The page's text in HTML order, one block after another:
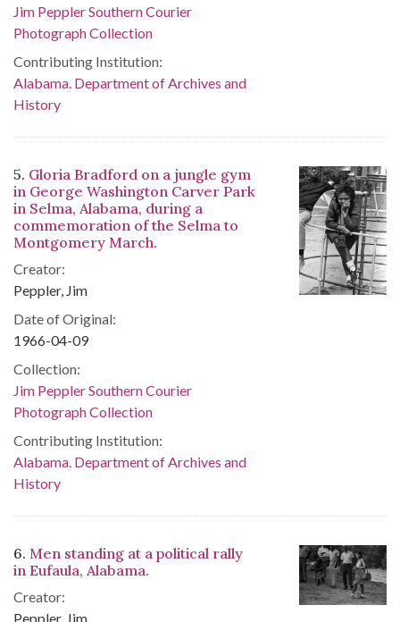
Jim Peppler Southern Courier
Photograph Collection
Contributing Institution:
Alabama. Department of Archives and
History
5. Gloria Bradford on a jungle gym
in George Washington Carver Park
in Selma, Alabama, during a
commemoration of the Selma to
Montgomery March.
Creator:
Peppler, Jim
Date of Original:
1966-04-09
Collection:
Jim Peppler Southern Courier
Photograph Collection
Contributing Institution:
Alabama. Department of Archives and
History
6. Men standing at a political rally
in Eufaula, Alabama.
Creator:
Peppler, Jim